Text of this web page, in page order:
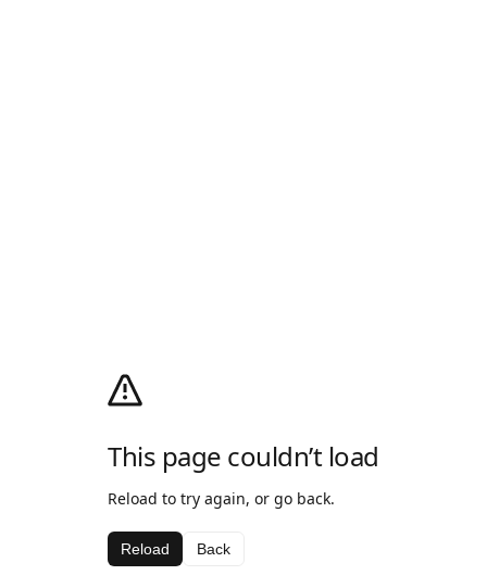
This page couldn’t load
Reload to try again, or go back.
Reload Back